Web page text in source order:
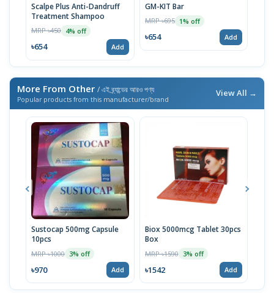
Scalpe Plus Anti-Dandruff
Treatment Shampoo
MRP ৳450 4% off
৳654 Add
GM-KIT Bar
MRP ৳695 1% off
৳654 Add
More From Other / এই ব্র্যান্ডের আরও পণ্য
Popular products from this manufacturer/brand
View All →
Sustocap 500mg Capsule
10pcs
MRP ৳1000 3% off
৳970 Add
Biox 5000mcg Tablet 30pcs
Box
MRP ৳1590 3% off
৳1542 Add